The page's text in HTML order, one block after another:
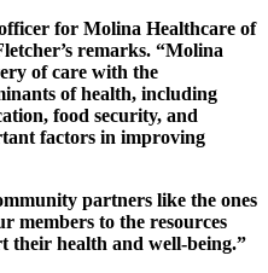
for Molina Healthcare of
remarks. “Molina
of care with the
of health, including
food security, and
factors in improving
partners like the ones
members to the resources
their health and well-being.”